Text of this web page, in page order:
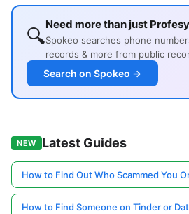
🔍Need more than just
Spokeo searches phone
records & more from public
Search on Spokeo →
NEW Latest Guides
How to Find Out Who Scammed You
How to Find Someone on Tinder or